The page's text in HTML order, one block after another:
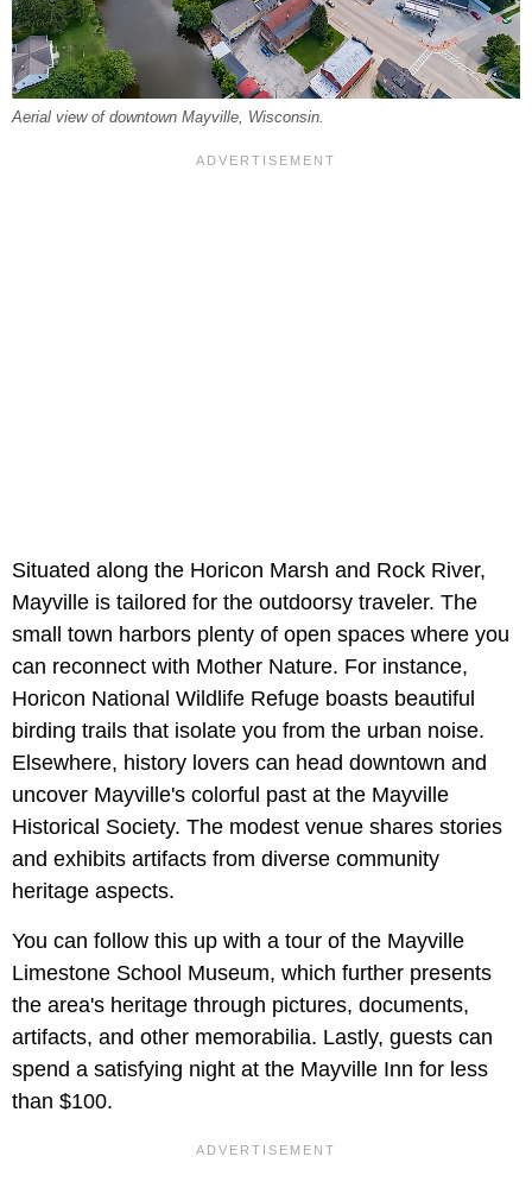
Aerial view of downtown Mayville, Wisconsin.
Situated along the Horicon Marsh and Rock River,
Mayville is tailored for the outdoorsy traveler. The
small town harbors plenty of open spaces where you
can reconnect with Mother Nature. For instance,
Horicon National Wildlife Refuge boasts beautiful
birding trails that isolate you from the urban noise.
Elsewhere, history lovers can head downtown and
uncover Mayville's colorful past at the Mayville
Historical Society. The modest venue shares stories
and exhibits artifacts from diverse community
heritage aspects.
You can follow this up with a tour of the Mayville
Limestone School Museum, which further presents
the area's heritage through pictures, documents,
artifacts, and other memorabilia. Lastly, guests can
spend a satisfying night at the Mayville Inn for less
than $100.